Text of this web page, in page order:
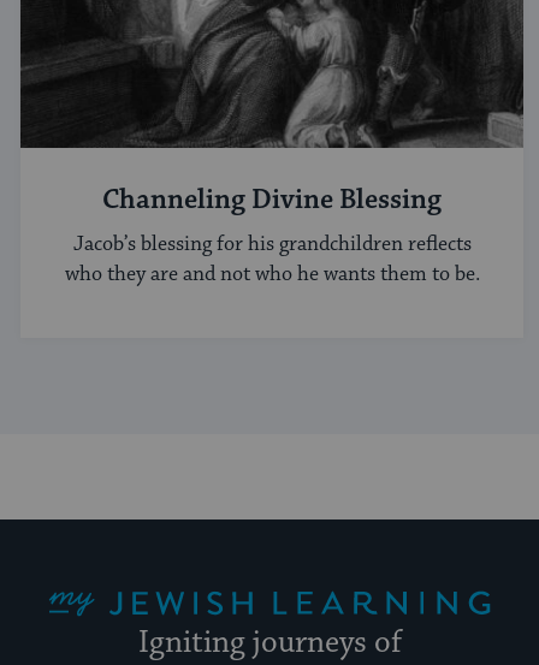
Channeling Divine Blessing
Jacob’s blessing for his grandchildren reflects
who they are and not who he wants them to be.
Igniting journeys of